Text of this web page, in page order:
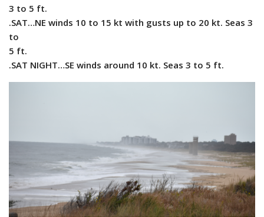
3 to 5 ft.
.SAT…NE winds 10 to 15 kt with gusts up to 20 kt. Seas 3
to
5 ft.
.SAT NIGHT…SE winds around 10 kt. Seas 3 to 5 ft.